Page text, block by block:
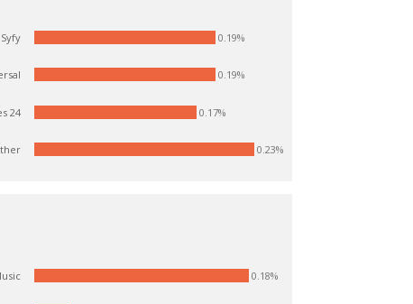
0.19%
0.19%
0.17%
0.23%
Syfy
24
0.18%